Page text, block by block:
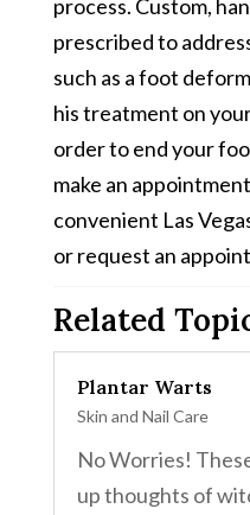
process. Custom,
prescribed to
such as a foot
his treatment on
order to end your
make an
convenient Las
or request an
Related
Plantar Warts
Skin and Nail Care
No Worries!
up thoughts of